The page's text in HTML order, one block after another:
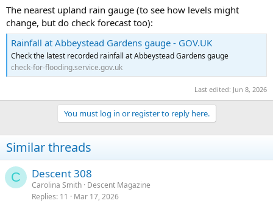
The nearest upland rain gauge (to see how levels might
change, but do check forecast too):
Rainfall at Abbeystead Gardens gauge - GOV.UK
Check the latest recorded rainfall at Abbeystead Gardens gauge
check-for-flooding.service.gov.uk
Last edited: Jun 8, 2026
You must log in or register to reply here.
Similar threads
C Descent 308
Carolina Smith Descent Magazine
Replies 11 Mar 17, 2026